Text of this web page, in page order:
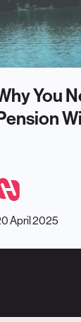
You
April 2025